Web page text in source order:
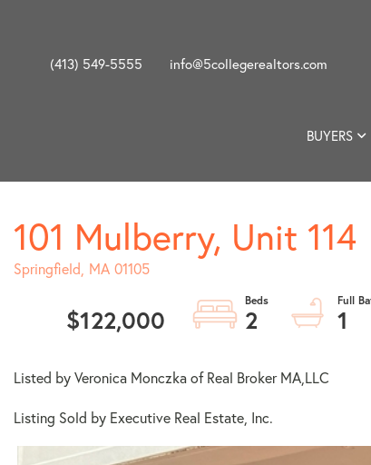
(413) 549-5555 info@5collegerealtors.com
BUYERS
101 Mulberry, Unit 114
Springfield, MA 01105
$122,000 2 1
Listed by Veronica Monczka of Real Broker MA,LLC
Listing Sold by Executive Real Estate, Inc.